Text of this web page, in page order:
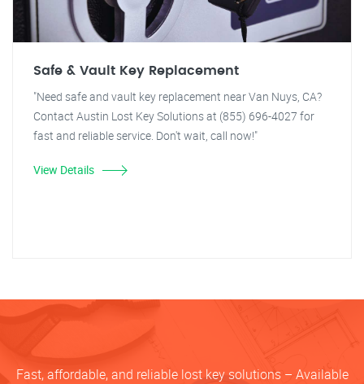
Safe & Vault Key Replacement
"Need safe and vault key replacement near Van Nuys, CA?
Contact Austin Lost Key Solutions at (855) 696-4027 for
fast and reliable service. Don't wait, call now!"
View Details
Fast, affordable, and reliable lost key solutions – Available